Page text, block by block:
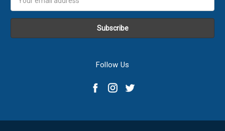
Address
Follow Us